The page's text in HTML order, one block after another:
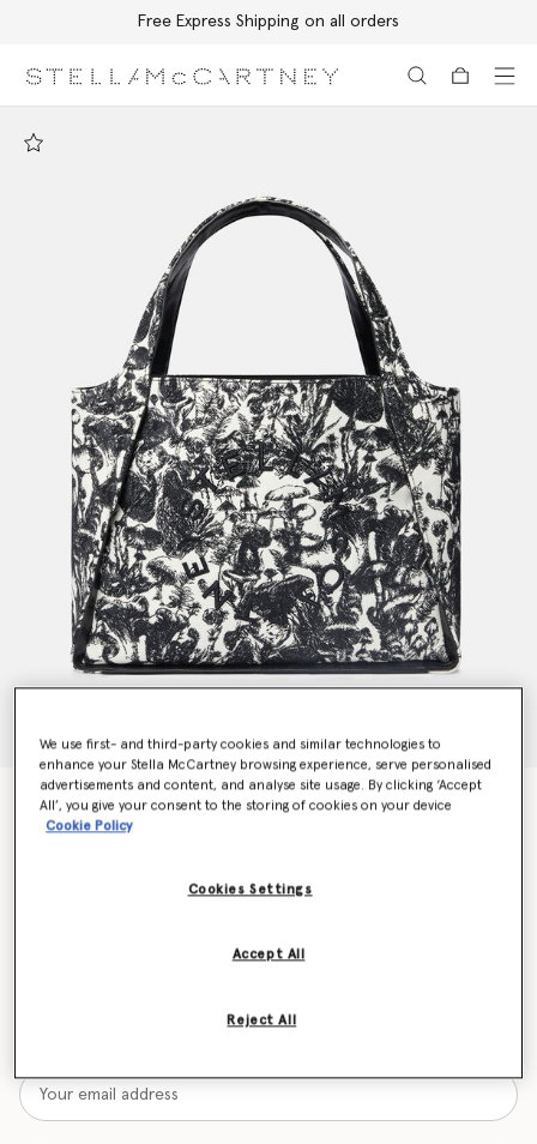
Free Express Shipping on all orders
Logo Fungi Forest Toile de Jouy Tote Bag
€1,495.00
Want to know when it's back?
We use first- and third-party cookies and similar technologies to
enhance your Stella McCartney browsing experience, serve personalised
advertisements and content, and analyse site usage. By clicking ‘Accept
All’, you give your consent to the storing of cookies on your device
Cookie Policy
Cookies Settings
Reject All
Accept All